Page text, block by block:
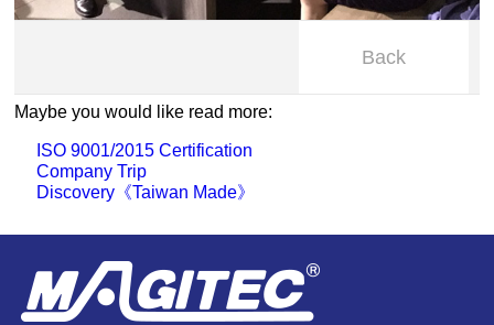
Back
Maybe you would like read more:
ISO 9001/2015 Certification
Company Trip
Discovery《Taiwan Made》